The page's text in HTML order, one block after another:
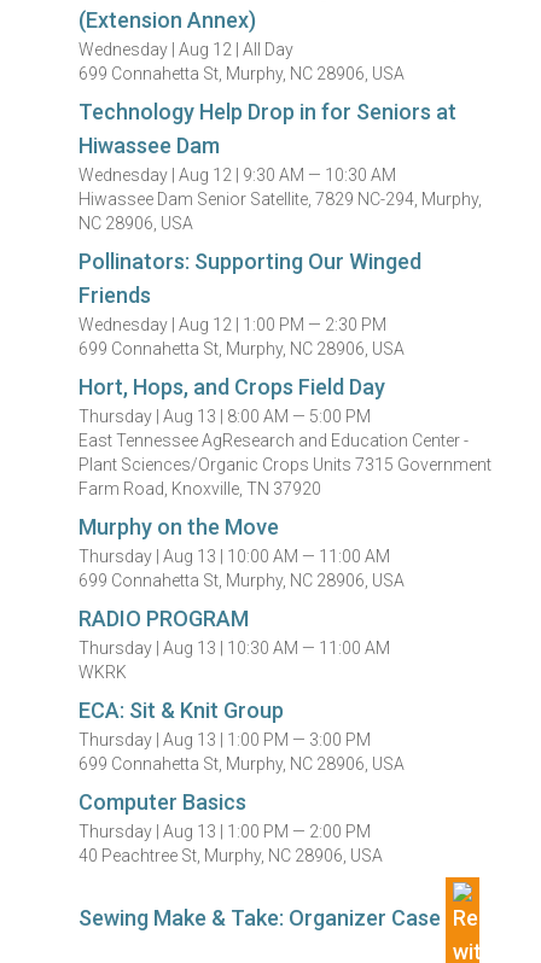
(Extension Annex)
Wednesday |Aug 12 |All Day
699 Connahetta St, Murphy, NC 28906, USA
Technology Help Drop in for Seniors at
Hiwassee Dam
Wednesday |Aug 12 | 9:30 AM — 10:30 AM
Hiwassee Dam Senior Satellite, 7829 NC-294, Murphy,
NC 28906, USA
Pollinators: Supporting Our Winged
Friends
Wednesday |Aug 12 | 1:00 PM — 2:30 PM
699 Connahetta St, Murphy, NC 28906, USA
Hort, Hops, and Crops Field Day
Thursday |Aug 13 | 8:00 AM — 5:00 PM
East Tennessee AgResearch and Education Center -
Plant Sciences/Organic Crops Units 7315 Government
Farm Road, Knoxville, TN 37920
Murphy on the Move
Thursday |Aug 13 | 10:00 AM — 11:00 AM
699 Connahetta St, Murphy, NC 28906, USA
RADIO PROGRAM
Thursday |Aug 13 | 10:30 AM — 11:00 AM
WKRK
ECA: Sit & Knit Group
Thursday |Aug 13 | 1:00 PM — 3:00 PM
699 Connahetta St, Murphy, NC 28906, USA
Computer Basics
Thursday |Aug 13 | 1:00 PM — 2:00 PM
40 Peachtree St, Murphy, NC 28906, USA
Sewing Make & Take: Organizer Case